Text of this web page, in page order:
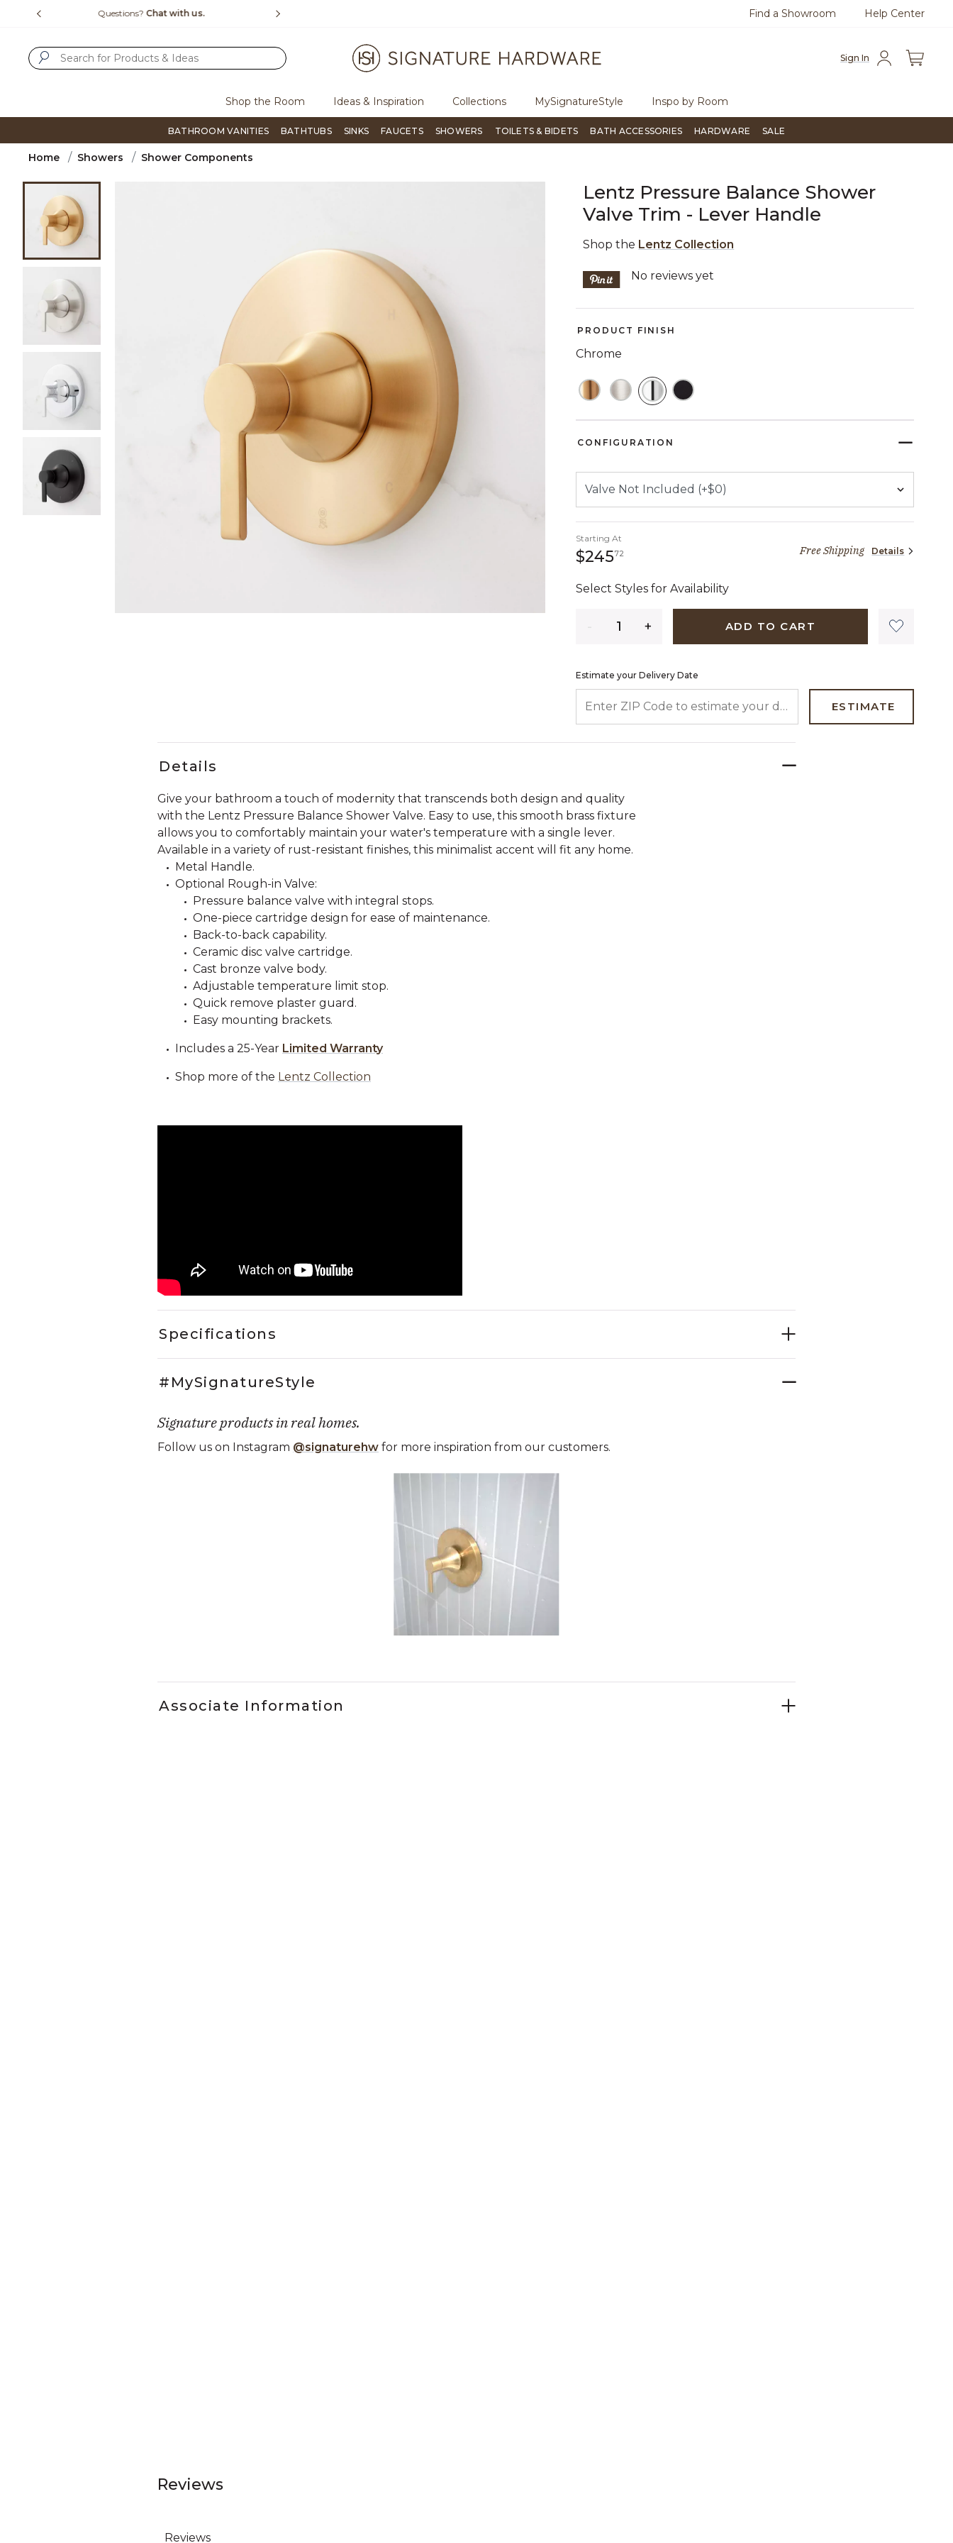
Free Shipping Over $99 Flip through Signature Living magazine Questions?Chat with us. Free
Find a Showroom Help Center
Sign In
Shop the Room Ideas & Inspiration Collections MySignatureStyle Inspo by Room
BATHROOM VANITIES BATHTUBS SINKS FAUCETS SHOWERS TOILETS & BIDETS BATH ACCESSORIES HARDWARE SALE
Home Showers Shower Components
Product Images
Lentz Pressure Balance Shower
Valve Trim - Lever Handle
Shop the Lentz Collection
5 out of 5 Customer Rating
No reviews yet
PRODUCT FINISH
Chrome
SELECTED
CONFIGURATION
Starting At
$24572245 dollars 72 cents Free Shipping Details
Select Styles for Availability
ADD TO CART
Estimate your Delivery Date
ESTIMATE
Details
Give your bathroom a touch of modernity that transcends both design and quality
with the Lentz Pressure Balance Shower Valve. Easy to use, this smooth brass fixture
allows you to comfortably maintain your water's temperature with a single lever.
Available in a variety of rust-resistant finishes, this minimalist accent will fit any home.
Metal Handle.
Optional Rough-in Valve:
Pressure balance valve with integral stops.
One-piece cartridge design for ease of maintenance.
Back-to-back capability.
Ceramic disc valve cartridge.
Cast bronze valve body.
Adjustable temperature limit stop.
Quick remove plaster guard.
Easy mounting brackets.
Includes a 25-Year Limited Warranty
Shop more of the Lentz Collection
Specifications
#MySignatureStyle
Signature products in real homes.
Follow us on Instagram @signaturehw for more inspiration from our customers.
Carousel with product photos. Use the previous and next buttons to navigate.
Associate Information
Reviews